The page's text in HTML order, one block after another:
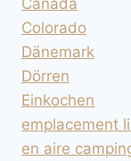
Colorado
Dänemark
Dörren
Einkochen
emplacement
en aire